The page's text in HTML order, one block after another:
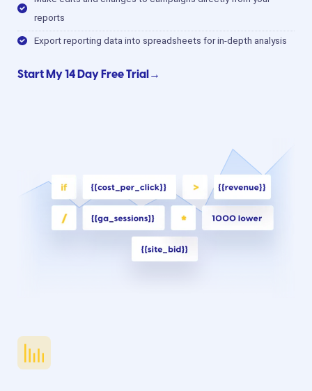
reports
Export reporting data into spreadsheets for in-depth analysis
Start My 14 Day Free Trial→